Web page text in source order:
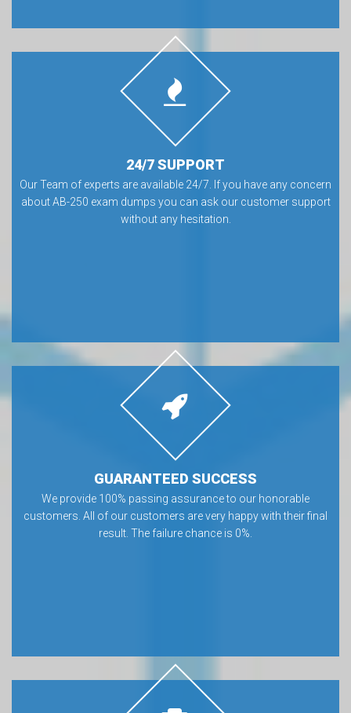
24/7 SUPPORT
Our Team of experts are available 24/7. If you have any concern
about AB-250 exam dumps you can ask our customer support
without any hesitation.
GUARANTEED SUCCESS
We provide 100% passing assurance to our honorable
customers. All of our customers are very happy with their final
result. The failure chance is 0%.